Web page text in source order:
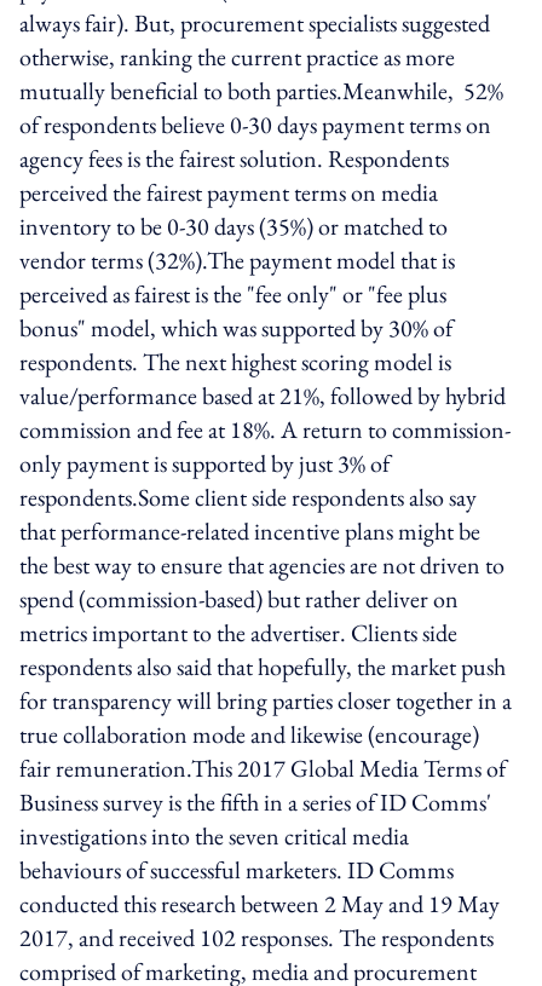
always fair). But, procurement specialists suggested
otherwise, ranking the current practice as more
mutually beneficial to both parties.Meanwhile, 52%
of respondents believe 0-30 days payment terms on
agency fees is the fairest solution. Respondents
perceived the fairest payment terms on media
inventory to be 0-30 days (35%) or matched to
vendor terms (32%).The payment model that is
perceived as fairest is the "fee only" or "fee plus
bonus" model, which was supported by 30% of
respondents. The next highest scoring model is
value/performance based at 21%, followed by hybrid
commission and fee at 18%. A return to commission-
only payment is supported by just 3% of
respondents.Some client side respondents also say
that performance-related incentive plans might be
the best way to ensure that agencies are not driven to
spend (commission-based) but rather deliver on
metrics important to the advertiser. Clients side
respondents also said that hopefully, the market push
for transparency will bring parties closer together in a
true collaboration mode and likewise (encourage)
fair remuneration.This 2017 Global Media Terms of
Business survey is the fifth in a series of ID Comms'
investigations into the seven critical media
behaviours of successful marketers. ID Comms
conducted this research between 2 May and 19 May
2017, and received 102 responses. The respondents
comprised of marketing, media and procurement